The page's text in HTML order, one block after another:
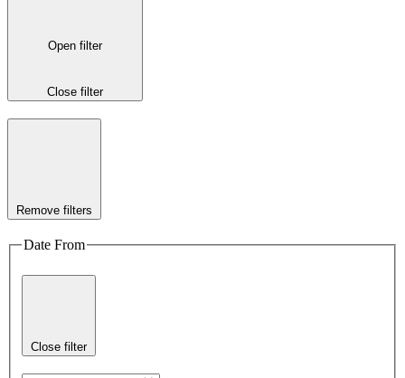
Open filter
Close filter
Remove filters
Date From
Close filter